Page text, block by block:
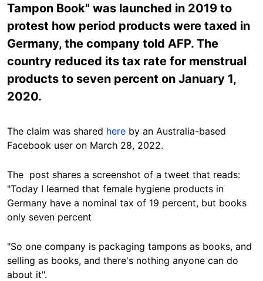
Tampon Book" was launched in 2019 to
protest how period products were taxed in
Germany, the company told AFP. The
country reduced its tax rate for menstrual
products to seven percent on January 1,
2020.
The claim was shared here by an Australia-based
Facebook user on March 28, 2022.
The post shares a screenshot of a tweet that reads:
"Today I learned that female hygiene products in
Germany have a nominal tax of 19 percent, but books
only seven percent
"So one company is packaging tampons as books, and
selling as books, and there's nothing anyone can do
about it".